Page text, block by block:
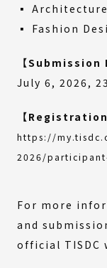
▪
▪ Fashion
【Submission
July 6, 2026,
【Registration
https://
2026/
For more
and
official TISDC